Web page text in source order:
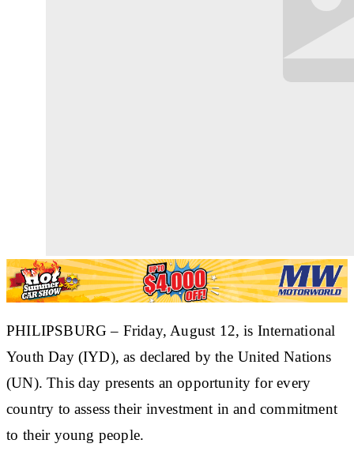
PHILIPSBURG – Friday, August 12, is International
Youth Day (IYD), as declared by the United Nations
(UN). This day presents an opportunity for every
country to assess their investment in and commitment
to their young people.